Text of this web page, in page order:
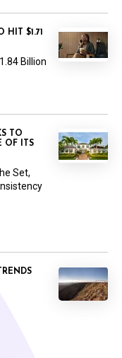
HIT $1.71
Billion
TO
OF ITS
Set,